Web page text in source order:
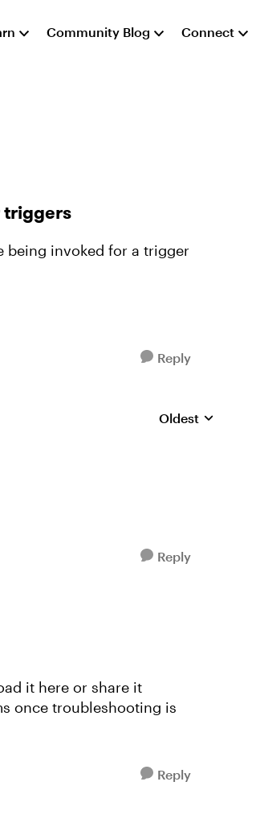
Community Blog Connect
triggers
being invoked for a trigger
Reply
Replies sorted by
Oldest
Reply
it here or share it
once troubleshooting is
Reply